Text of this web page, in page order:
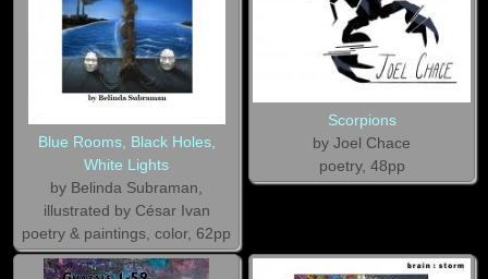
Blue Rooms, Black Holes,
White Lights
by Belinda Subraman,
illustrated by César Ivan
poetry & paintings, color, 62pp
Scorpions
by Joel Chace
poetry, 48pp